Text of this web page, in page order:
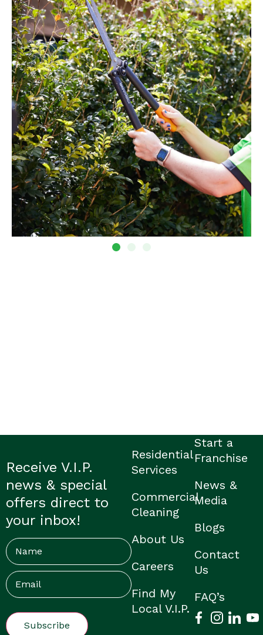
Receive V.I.P.
news & special
offers direct to
your inbox!
Name
Email(Required)
Residential
Services
Commercial
Cleaning
About Us
Careers
Find My
Local V.I.P.
Start a
Franchise
News &
Media
Blogs
Contact
Us
FAQ’s